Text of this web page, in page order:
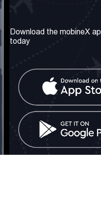
About us
Our Services
Contact Us
United Kingdom: London
Tel: +442030340050
info@mobinex.com
Contact Us
Download the mobineX
today